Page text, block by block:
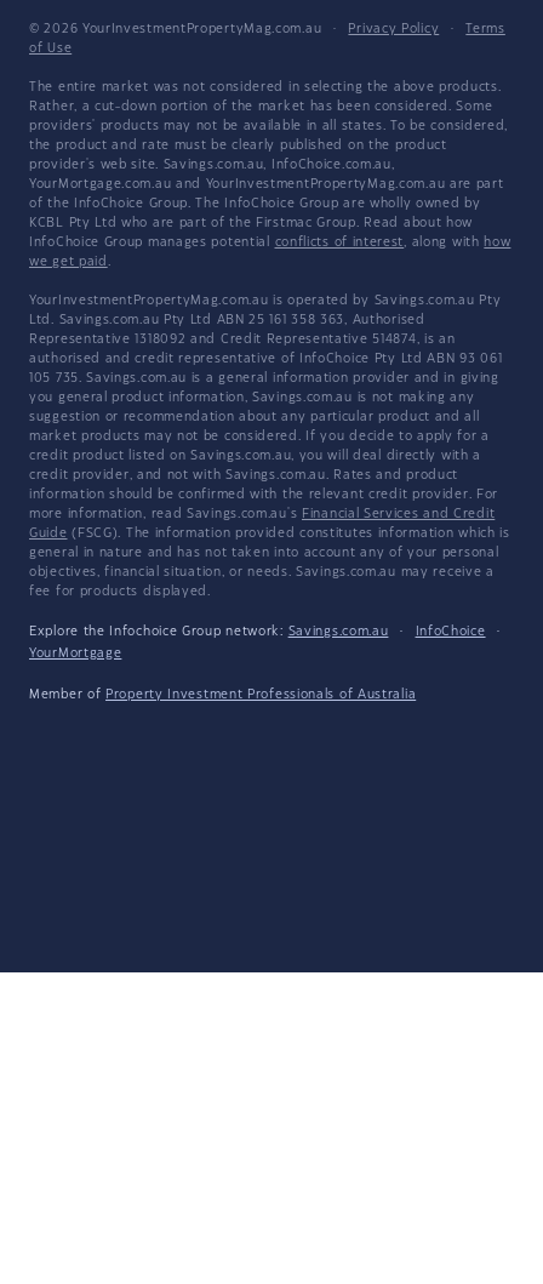
© 2026 YourInvestmentPropertyMag.com.au · Privacy Policy ·
Terms
of Use
The entire market was not considered in selecting the above products.
Rather, a cut-down portion of the market has been considered. Some
providers' products may not be available in all states. To be considered,
the product and rate must be clearly published on the product
provider's web site. Savings.com.au, InfoChoice.com.au,
YourMortgage.com.au and YourInvestmentPropertyMag.com.au are part
of the InfoChoice Group. The InfoChoice Group are wholly owned by
KCBL Pty Ltd who are part of the Firstmac Group. Read about how
InfoChoice Group manages potential conflicts of interest, along with how
we get paid .
YourInvestmentPropertyMag.com.au is operated by Savings.com.au Pty
Ltd. Savings.com.au Pty Ltd ABN 25 161 358 363, Authorised
Representative 1318092 and Credit Representative 514874, is an
authorised and credit representative of InfoChoice Pty Ltd ABN 93 061
105 735. Savings.com.au is a general information provider and in giving
you general product information, Savings.com.au is not making any
suggestion or recommendation about any particular product and all
market products may not be considered. If you decide to apply for a
credit product listed on Savings.com.au, you will deal directly with a
credit provider, and not with Savings.com.au. Rates and product
information should be confirmed with the relevant credit provider. For
more information, read Savings.com.au's Financial Services and Credit
Guide (FSCG). The information provided constitutes information which is
general in nature and has not taken into account any of your personal
objectives, financial situation, or needs. Savings.com.au may receive a
fee for products displayed.
Explore the Infochoice Group network: Savings.com.au · InfoChoice
·
YourMortgage
Member of Property Investment Professionals of Australia